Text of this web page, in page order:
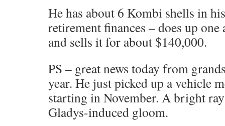
He has about 6 Kombi shells in
retirement finances – does up
and sells it for about $140,000.
PS – great news today from
year. He just picked up a vehicle
starting in November. A bright
Gladys-induced gloom.